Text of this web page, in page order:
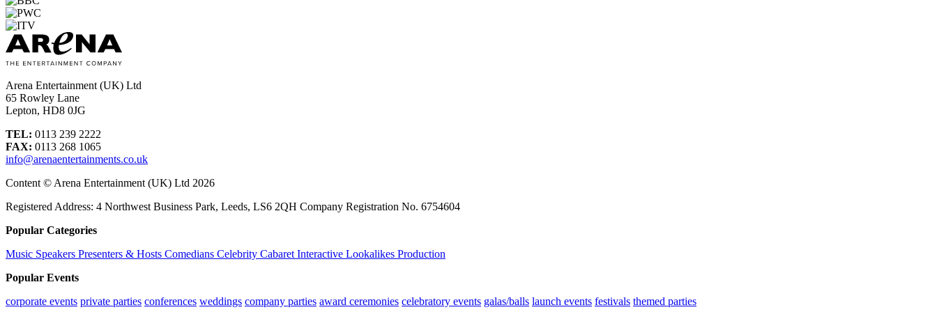
Arena Entertainment (UK) Ltd
65 Rowley Lane
Lepton, HD8 0JG
TEL: 0113 239 2222
FAX: 0113 268 1065
info@arenaentertainments.co.uk
Content © Arena Entertainment (UK) Ltd 2026
Registered Address: 4 Northwest Business Park, Leeds, LS6 2QH Company Registration No. 6754604
Popular Categories
Music Speakers Presenters & Hosts Comedians Celebrity Cabaret Interactive Lookalikes Production
Popular Events
corporate events private parties conferences weddings company parties award ceremonies celebratory events galas/balls launch events festivals themed parties